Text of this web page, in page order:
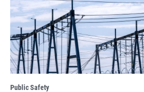
Public Safety